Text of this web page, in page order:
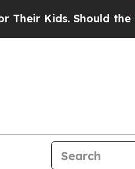
Kids. Should the US?